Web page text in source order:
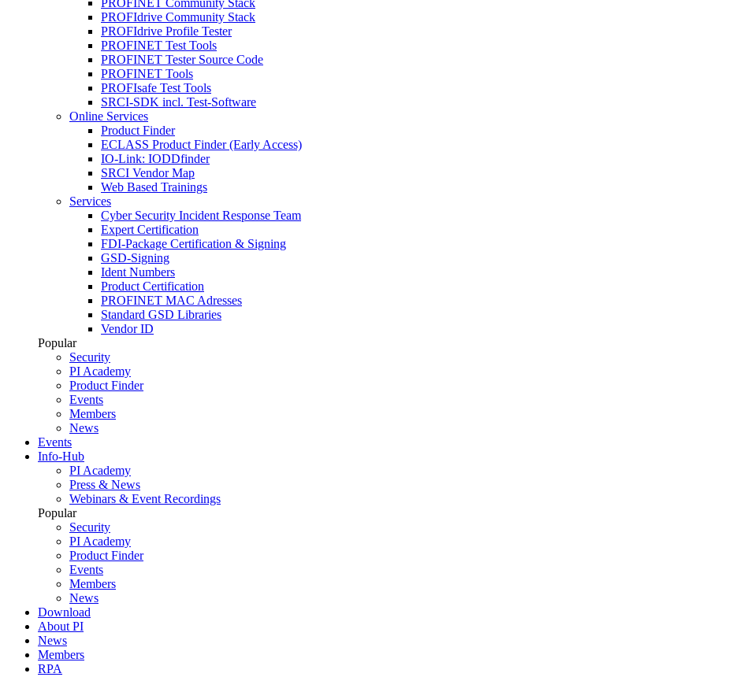
PROFINET Community Stack
PROFIdrive Community Stack
PROFIdrive Profile Tester
PROFINET Test Tools
PROFINET Tester Source Code
PROFINET Tools
PROFIsafe Test Tools
SRCI-SDK incl. Test-Software
Online Services
Product Finder
ECLASS Product Finder (Early Access)
IO-Link: IODDfinder
SRCI Vendor Map
Web Based Trainings
Services
Cyber Security Incident Response Team
Expert Certification
FDI-Package Certification & Signing
GSD-Signing
Ident Numbers
Product Certification
PROFINET MAC Adresses
Standard GSD Libraries
Vendor ID
Popular
Security
PI Academy
Product Finder
Events
Members
News
Events
Info-Hub
PI Academy
Press & News
Webinars & Event Recordings
Popular
Security
PI Academy
Product Finder
Events
Members
News
Download
About PI
News
Members
RPA